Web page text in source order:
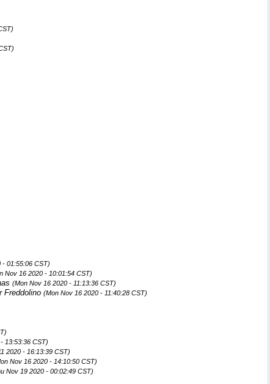
- 01:55:06 CST)
Nov 16 2020 - 10:01:54 CST)
(Mon Nov 16 2020 - 11:13:36 CST)
Freddolino (Mon Nov 16 2020 - 11:40:28 CST)
13:53:36 CST)
2020 - 16:13:39 CST)
Nov 16 2020 - 14:10:50 CST)
Nov 19 2020 - 00:02:49 CST)